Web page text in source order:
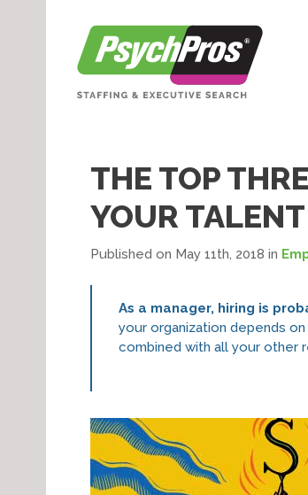
THE TOP
YOUR
Published on May 11th, 2018 in
As a manager, hiring is
your organization depends
combined with all your other